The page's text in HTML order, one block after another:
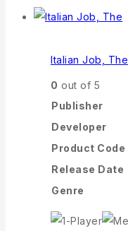
Italian Job, The
0 out of 5
Publisher
Developer
Product Code
Release Date
Genre